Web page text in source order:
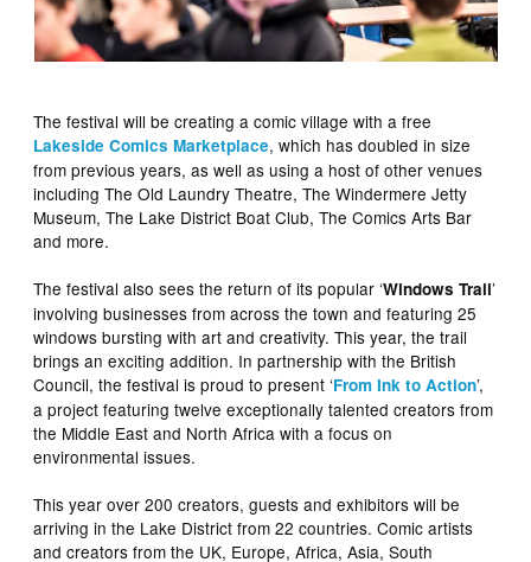
The festival will be creating a comic village with a free
Lakeside Comics Marketplace, which has doubled in size
from previous years, as well as using a host of other venues
including The Old Laundry Theatre, The Windermere Jetty
Museum, The Lake District Boat Club, The Comics Arts Bar
and more.
The festival also sees the return of its popular ‘Windows Trail’
involving businesses from across the town and featuring 25
windows bursting with art and creativity. This year, the trail
brings an exciting addition. In partnership with the British
Council, the festival is proud to present ‘From Ink to Action’,
a project featuring twelve exceptionally talented creators from
the Middle East and North Africa with a focus on
environmental issues.
This year over 200 creators, guests and exhibitors will be
arriving in the Lake District from 22 countries. Comic artists
and creators from the UK, Europe, Africa, Asia, South